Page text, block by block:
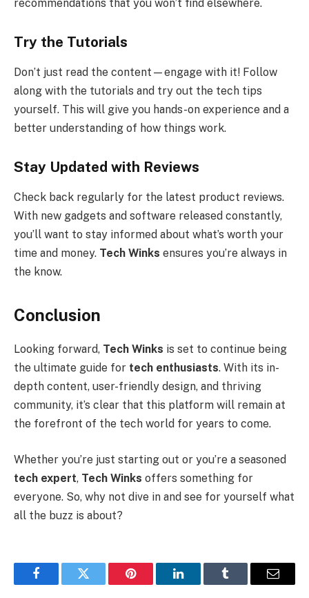
recommendations that you won’t find elsewhere.
Try the Tutorials
Don’t just read the content—engage with it! Follow
along with the tutorials and try out the tech tips
yourself. This will give you hands-on experience and a
better understanding of how things work.
Stay Updated with Reviews
Check back regularly for the latest product reviews.
With new gadgets and software released constantly,
you’ll want to stay informed about what’s worth your
time and money. Tech Winks ensures you’re always in
the know.
Conclusion
Looking forward, Tech Winks is set to continue being
the ultimate guide for tech enthusiasts. With its in-
depth content, user-friendly design, and thriving
community, it’s clear that this platform will remain at
the forefront of the tech world for years to come.
Whether you’re just starting out or you’re a seasoned
tech expert, Tech Winks offers something for
everyone. So, why not dive in and see for yourself what
all the buzz is about?
FacebookTwitter Pinterest LinkedInTumblr Email